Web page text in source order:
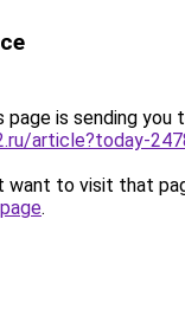
page is sending you
article?today-
want to visit that
.